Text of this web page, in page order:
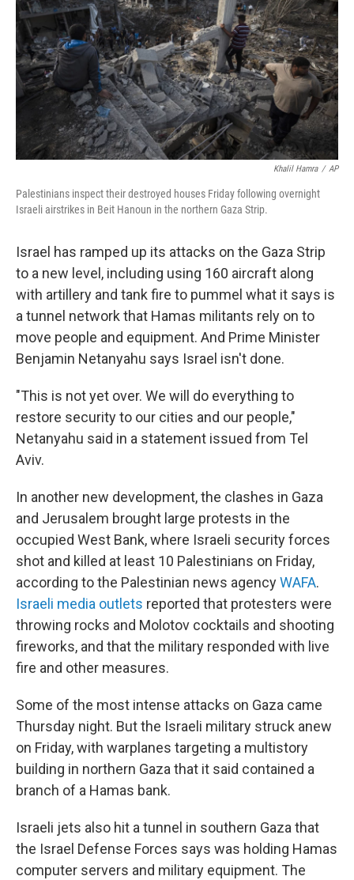
Khalil Hamra / AP
Palestinians inspect their destroyed houses Friday following overnight
Israeli airstrikes in Beit Hanoun in the northern Gaza Strip.
Israel has ramped up its attacks on the Gaza Strip
to a new level, including using 160 aircraft along
with artillery and tank fire to pummel what it says is
a tunnel network that Hamas militants rely on to
move people and equipment. And Prime Minister
Benjamin Netanyahu says Israel isn't done.
"This is not yet over. We will do everything to
restore security to our cities and our people,"
Netanyahu said in a statement issued from Tel
Aviv.
In another new development, the clashes in Gaza
and Jerusalem brought large protests in the
occupied West Bank, where Israeli security forces
shot and killed at least 10 Palestinians on Friday,
according to the Palestinian news agencyWAFA.
Israeli media outlets reported that protesters were
throwing rocks and Molotov cocktails and shooting
fireworks, and that the military responded with live
fire and other measures.
Some of the most intense attacks on Gaza came
Thursday night. But the Israeli military struck anew
on Friday, with warplanes targeting a multistory
building in northern Gaza that it said contained a
branch of a Hamas bank.
Israeli jets also hit a tunnel in southern Gaza that
the Israel Defense Forces says was holding Hamas
computer servers and military equipment. The